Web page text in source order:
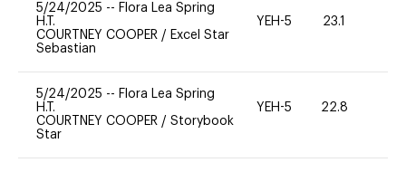
5/24/2025 -- Flora Lea Spring
H.T.
COURTNEY COOPER / Excel Star
Sebastian
YEH-5 23.1
5/24/2025 -- Flora Lea Spring
H.T.
COURTNEY COOPER / Storybook
Star
YEH-5 22.8